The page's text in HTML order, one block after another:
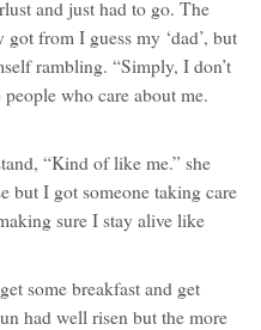
and just had to go. The
from I guess my ‘dad’, but
rambling. “Simply, I don’t
who care about me.
“Kind of like me.” she
but I got someone taking care
sure I stay alive like
some breakfast and get
had well risen but the more